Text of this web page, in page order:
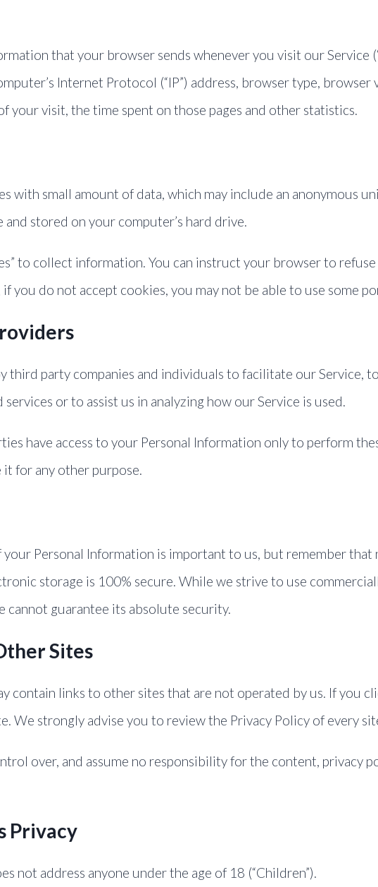
that your browser sends whenever you visit our Service
Internet Protocol (“IP”) address, browser type,
your visit, the time spent on those pages and other statistics.
with small amount of data, which may include an anonymous
and stored on your computer’s hard drive.
to collect information. You can instruct your browser to
if you do not accept cookies, you may not be able to use some
third party companies and individuals to facilitate our Service,
or to assist us in analyzing how our Service is used.
have access to your Personal Information only to perform
it for any other purpose.
your Personal Information is important to us, but remember
storage is 100% secure. While we strive to use
cannot guarantee its absolute security.
Sites
contain links to other sites that are not operated by us. If you
We strongly advise you to review the Privacy Policy of every
over, and assume no responsibility for the content, privacy
Privacy
not address anyone under the age of 18 (“Children”).